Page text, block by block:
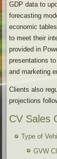
GDP data to
forecasting
economic
to meet their
provided in
presentations
and marketing
Clients also
projections
CV Sales
Type of
GVW